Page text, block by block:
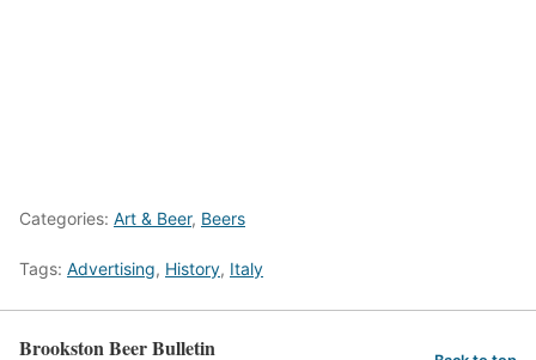
Categories: Art & Beer, Beers
Tags: Advertising, History, Italy
Brookston Beer Bulletin